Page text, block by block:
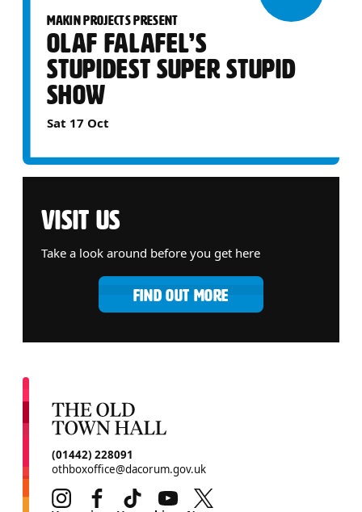
MAKIN PROJECTS PRESENT
OLAF FALAFEL’S
STUPIDEST SUPER STUPID
SHOW
Sat 17 Oct
VISIT US
Take a look around before you get here
FIND OUT MORE
CONTACT DETAILS
(01442) 228091
othboxoffice@dacorum.gov.uk
InstagramFacebookTikTok Youtube